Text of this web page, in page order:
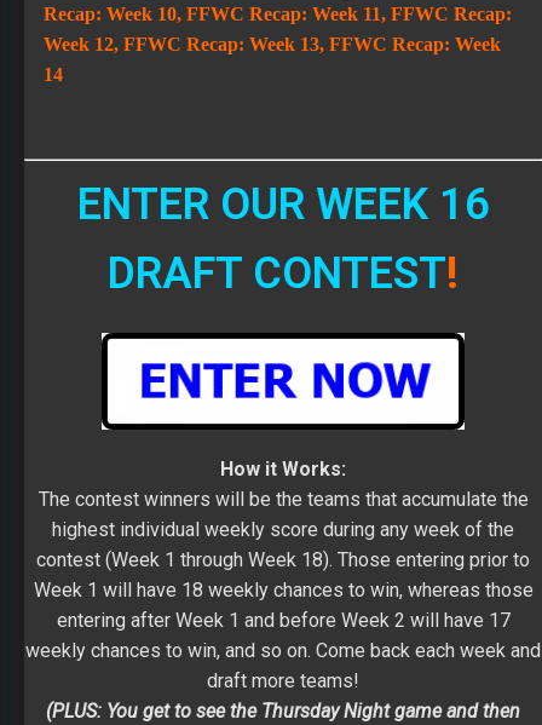
Recap: Week 10, FFWC Recap: Week 11, FFWC Recap:
Week 12, FFWC Recap: Week 13, FFWC Recap: Week
14
ENTER OUR WEEK 16
DRAFT CONTEST!
How it Works:
The contest winners will be the teams that accumulate the
highest individual weekly score during any week of the
contest (Week 1 through Week 18). Those entering prior to
Week 1 will have 18 weekly chances to win, whereas those
entering after Week 1 and before Week 2 will have 17
weekly chances to win, and so on. Come back each week and
draft more teams!
(PLUS: You get to see the Thursday Night game and then